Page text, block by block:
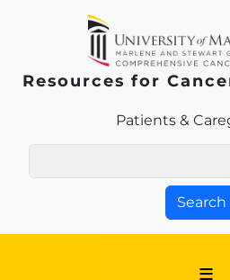
Resources for
Patients & Families
Patients &